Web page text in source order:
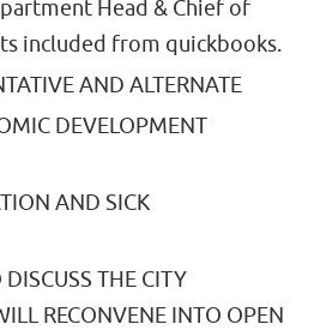
Head & Chief of
included from quickbooks.
AND ALTERNATE
DEVELOPMENT
AND SICK
THE CITY
RECONVENE INTO OPEN